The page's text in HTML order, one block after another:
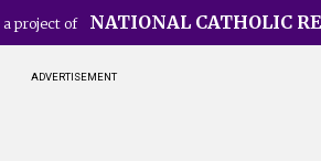
a project of NATIONAL CATHOLIC
ADVERTISEMENT